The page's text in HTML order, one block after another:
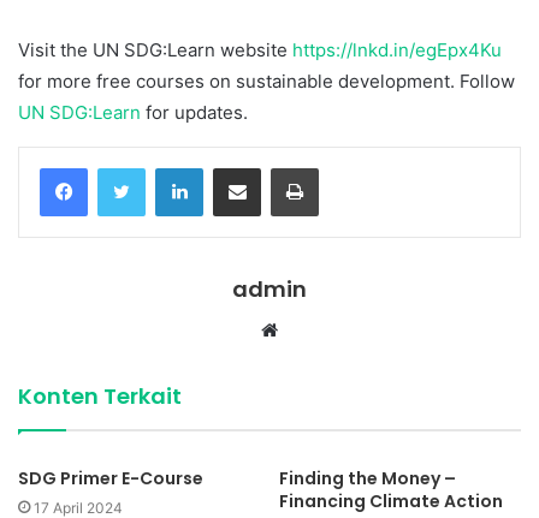
Visit the UN SDG:Learn website https://lnkd.in/egEpx4Ku
for more free courses on sustainable development. Follow
UN SDG:Learn for updates.
FacebookTwitter LinkedInShare via Email Print
admin
Website
Konten Terkait
SDG Primer E-Course
17 April 2024
Finding the Money –
Financing Climate Action